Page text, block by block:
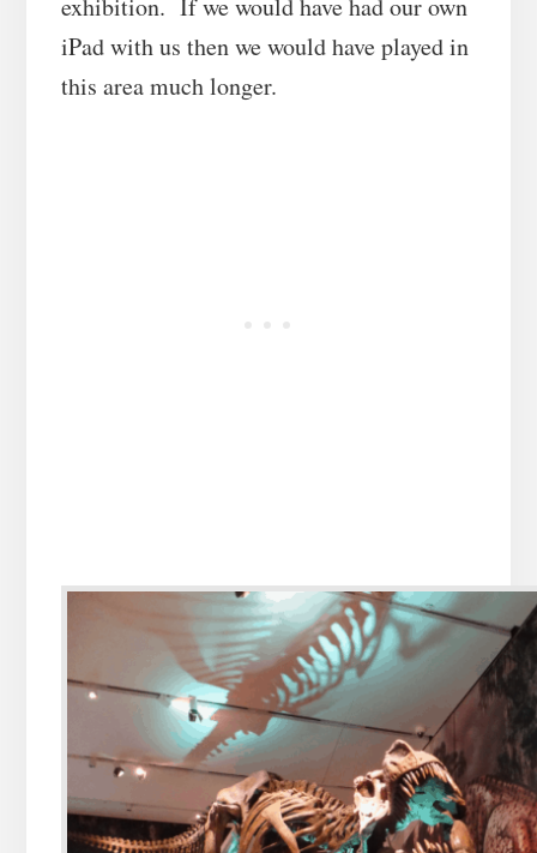
iPad with us then we would have played in
this area much longer.